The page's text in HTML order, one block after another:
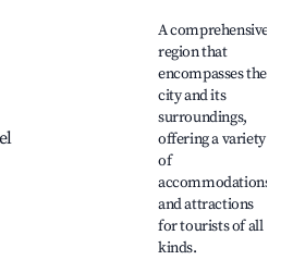
A comprehensive
region that
encompasses the
city and its
surroundings,
offering a variety
of
accommodations
and attractions
for tourists of all
kinds.